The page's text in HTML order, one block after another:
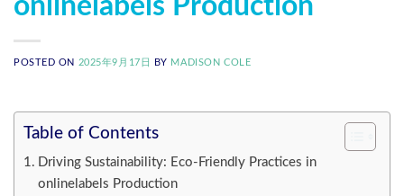
onlinelabels Production
POSTED ON 2025年9月17日 BY MADISON COLE
Table of Contents
Driving Sustainability: Eco-Friendly Practices in
onlinelabels Production